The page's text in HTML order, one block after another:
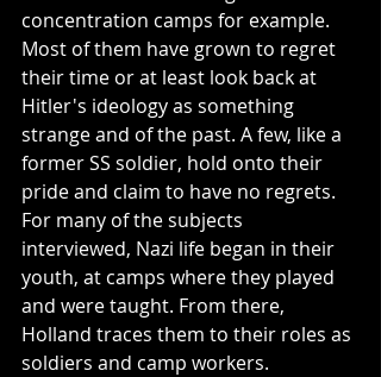
concentration camps for example.
Most of them have grown to regret
their time or at least look back at
Hitler's ideology as something
strange and of the past. A few, like a
former SS soldier, hold onto their
pride and claim to have no regrets.
For many of the subjects
interviewed, Nazi life began in their
youth, at camps where they played
and were taught. From there,
Holland traces them to their roles as
soldiers and camp workers.